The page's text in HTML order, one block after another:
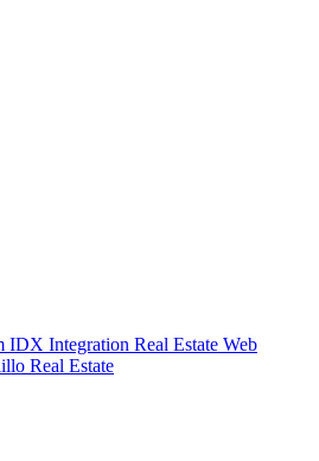
IDX Integration Real Estate Web
Real Estate